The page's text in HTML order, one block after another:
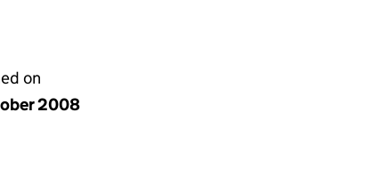
on
2008